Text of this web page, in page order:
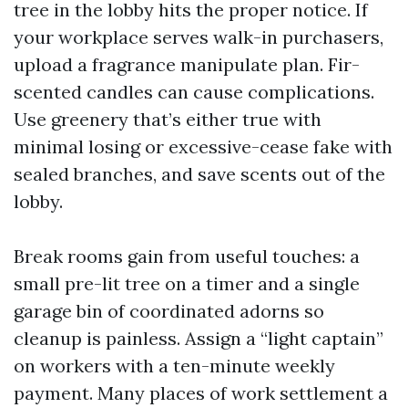
tree in the lobby hits the proper notice. If
your workplace serves walk-in purchasers,
upload a fragrance manipulate plan. Fir-
scented candles can cause complications.
Use greenery that’s either true with
minimal losing or excessive-cease fake with
sealed branches, and save scents out of the
lobby.
Break rooms gain from useful touches: a
small pre-lit tree on a timer and a single
garage bin of coordinated adorns so
cleanup is painless. Assign a “light captain”
on workers with a ten-minute weekly
payment. Many places of work settlement a